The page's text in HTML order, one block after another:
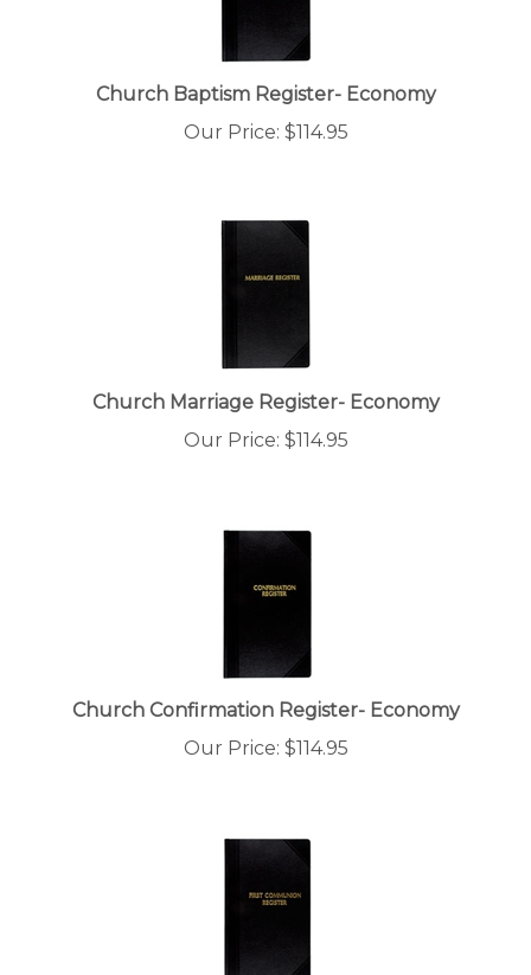
Church Baptism Register- Economy
Our Price:
$114.95
Church Marriage Register- Economy
Our Price:
$114.95
Church Confirmation Register- Economy
Our Price:
$114.95